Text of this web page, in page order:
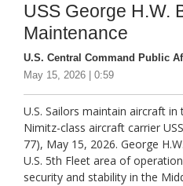
USS George H.W.
Maintenance
U.S. Central Command Public
May 15, 2026 | 0:59
U.S. Sailors maintain aircraft
Nimitz-class aircraft carrier
77), May 15, 2026. George
U.S. 5th Fleet area of
security and stability in the